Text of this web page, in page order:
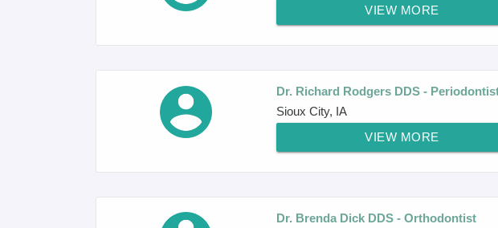
VIEW MORE
Dr. Richard Rodgers DDS -
Sioux City, IA
VIEW MORE
Dr. Brenda Dick DDS - Orthodontist